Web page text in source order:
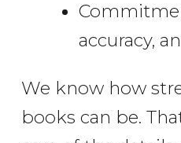
accuracy,
We know how
books can be.